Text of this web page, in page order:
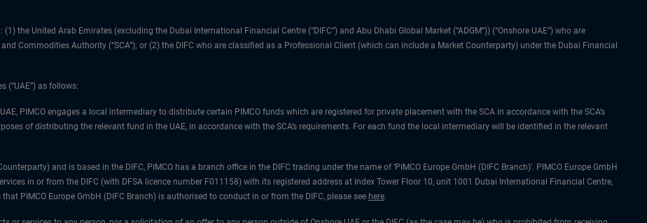
the United Arab Emirates (excluding the Dubai International Financial Centre (“DIFC”) and Abu Dhabi Global Market (“ADGM”)) (“Onshore UAE”) who are
Commodities Authority (“SCA”); or (2) the DIFC who are classified as a Professional Client (which can include a Market Counterparty) under the Dubai Financial
(“UAE”) as follows:
PIMCO engages a local intermediary to distribute certain PIMCO funds which are registered for private placement with the SCA in accordance with the SCA’s
of distributing the relevant fund in the UAE, in accordance with the SCA’s requirements. For each fund the local intermediary will be identified in the relevant
and is based in the DIFC, PIMCO has a branch office in the DIFC trading under the name of ‘PIMCO Europe GmbH (DIFC Branch)’. PIMCO Europe GmbH
in or from the DIFC (with DFSA licence number F011158) with its registered address at Index Tower Floor 10, unit 1001 Dubai International Financial Centre,
PIMCO Europe GmbH (DIFC Branch) is authorised to conduct in or from the DIFC, please see here.